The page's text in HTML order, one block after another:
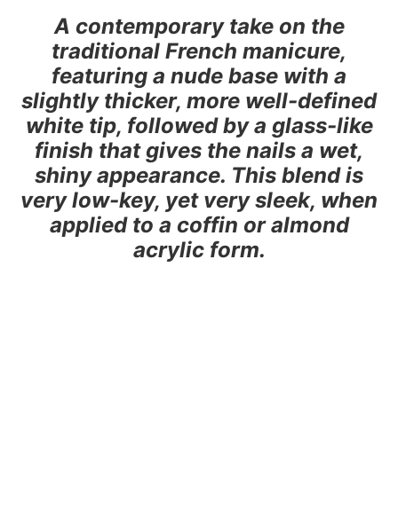
A contemporary take on the
traditional French manicure,
featuring a nude base with a
slightly thicker, more well-defined
white tip, followed by a glass-like
finish that gives the nails a wet,
shiny appearance. This blend is
very low-key, yet very sleek, when
applied to a coffin or almond
acrylic form.